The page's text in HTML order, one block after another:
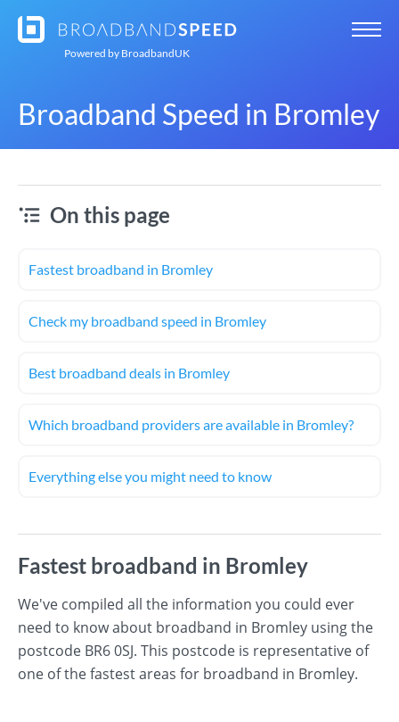
Powered by BroadbandUK
Broadband Speed in Bromley
On this page
Fastest broadband in Bromley
Check my broadband speed in Bromley
Best broadband deals in Bromley
Which broadband providers are available in Bromley?
Everything else you might need to know
Fastest broadband in Bromley
We've compiled all the information you could ever
need to know about broadband in Bromley using the
postcode BR6 0SJ. This postcode is representative of
one of the fastest areas for broadband in Bromley.